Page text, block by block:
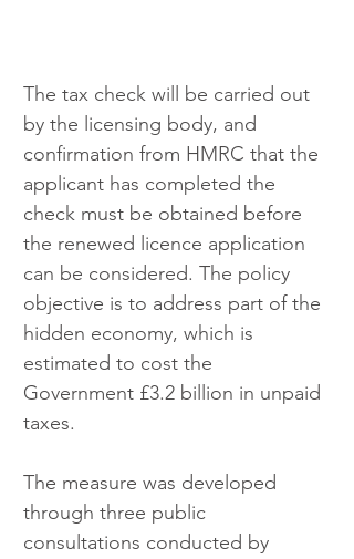
The tax check will be carried out
by the licensing body, and
confirmation from HMRC that the
applicant has completed the
check must be obtained before
the renewed licence application
can be considered. The policy
objective is to address part of the
hidden economy, which is
estimated to cost the
Government £3.2 billion in unpaid
taxes.
The measure was developed
through three public
consultations conducted by